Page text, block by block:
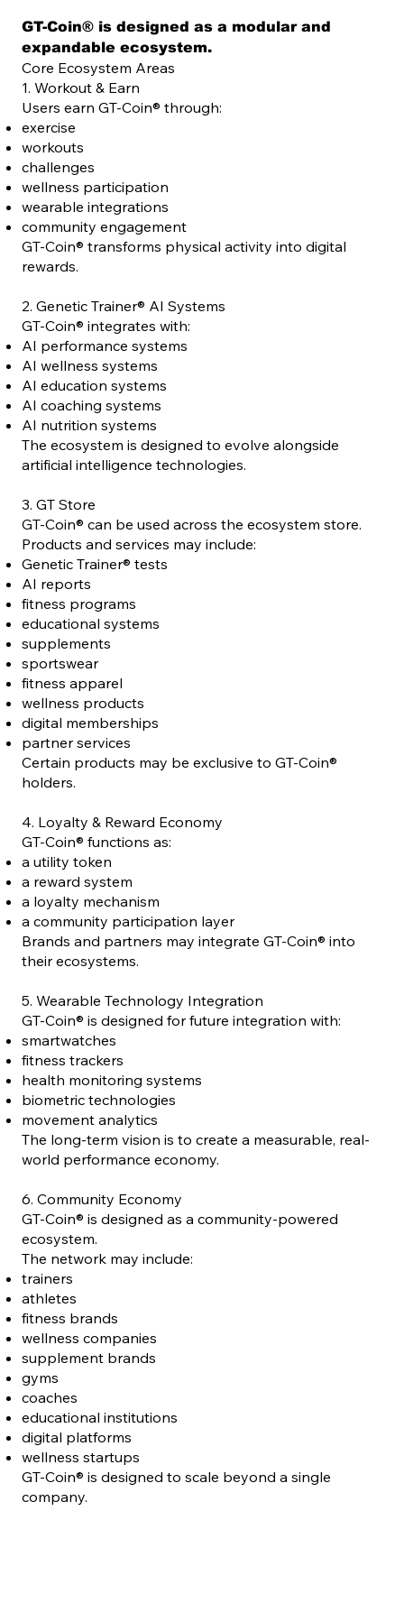
GT-Coin® is designed as a modular and
expandable ecosystem.
Core Ecosystem Areas
1. Workout & Earn
Users earn GT-Coin® through:
exercise
workouts
challenges
wellness participation
wearable integrations
community engagement
GT-Coin® transforms physical activity into digital
rewards.
2. Genetic Trainer® AI Systems
GT-Coin® integrates with:
AI performance systems
AI wellness systems
AI education systems
AI coaching systems
AI nutrition systems
The ecosystem is designed to evolve alongside
artificial intelligence technologies.
3. GT Store
GT-Coin® can be used across the ecosystem store.
Products and services may include:
Genetic Trainer® tests
AI reports
fitness programs
educational systems
supplements
sportswear
fitness apparel
wellness products
digital memberships
partner services
Certain products may be exclusive to GT-Coin®
holders.
4. Loyalty & Reward Economy
GT-Coin® functions as:
a utility token
a reward system
a loyalty mechanism
a community participation layer
Brands and partners may integrate GT-Coin® into
their ecosystems.
5. Wearable Technology Integration
GT-Coin® is designed for future integration with:
smartwatches
fitness trackers
health monitoring systems
biometric technologies
movement analytics
The long-term vision is to create a measurable, real-
world performance economy.
6. Community Economy
GT-Coin® is designed as a community-powered
ecosystem.
The network may include:
trainers
athletes
fitness brands
wellness companies
supplement brands
gyms
coaches
educational institutions
digital platforms
wellness startups
GT-Coin® is designed to scale beyond a single
company.